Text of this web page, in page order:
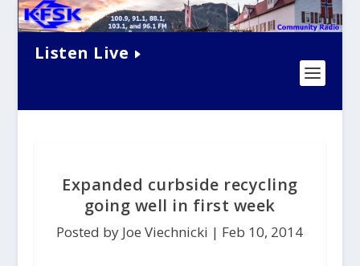
Listen Live
Expanded curbside recycling
going well in first week
Posted by Joe Viechnicki | Feb 10, 2014